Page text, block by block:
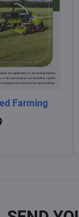
Farming